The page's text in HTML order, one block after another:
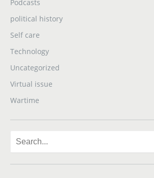
Podcasts
political history
Self care
Technology
Uncategorized
Virtual issue
Wartime